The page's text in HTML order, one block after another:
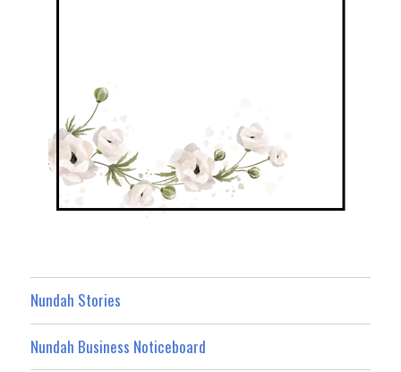
Nundah Stories
Nundah Business Noticeboard